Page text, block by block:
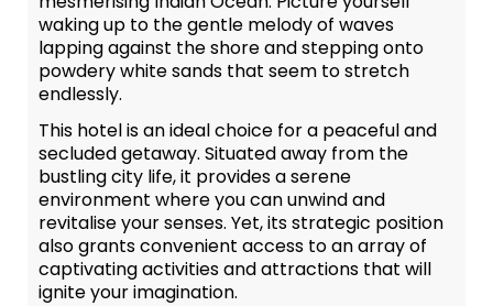
waking up to the gentle melody of waves
lapping against the shore and stepping onto
powdery white sands that seem to stretch
endlessly.
This hotel is an ideal choice for a peaceful and
secluded getaway. Situated away from the
bustling city life, it provides a serene
environment where you can unwind and
revitalise your senses. Yet, its strategic position
also grants convenient access to an array of
captivating activities and attractions that will
ignite your imagination.